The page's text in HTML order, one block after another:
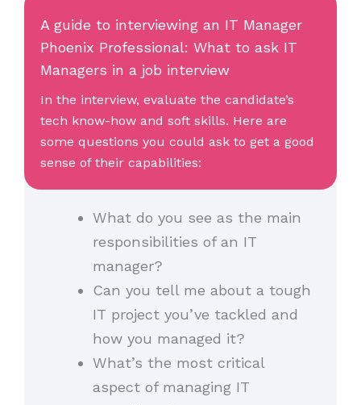
A guide to interviewing an IT Manager
Phoenix Professional: What to ask IT
Managers in a job interview
In the interview, evaluate the candidate’s
tech know-how and soft skills. Here are
some questions you could ask to get a good
sense of their capabilities:
What do you see as the main
responsibilities of an IT
manager?
Can you tell me about a tough
IT project you’ve tackled and
how you managed it?
What’s the most critical
aspect of managing IT